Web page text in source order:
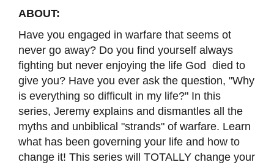
ABOUT:
Have you engaged in warfare that seems ot
never go away? Do you find yourself always
fighting but never enjoying the life God died to
give you? Have you ever ask the question, "Why
is everything so difficult in my life?" In this
series, Jeremy explains and dismantles all the
myths and unbiblical "strands" of warfare. Learn
what has been governing your life and how to
change it! This series will TOTALLY change your